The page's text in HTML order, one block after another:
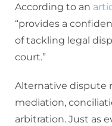
According to an
“provides a
of tackling legal
court.”
Alternative dispute
mediation,
arbitration. Just as